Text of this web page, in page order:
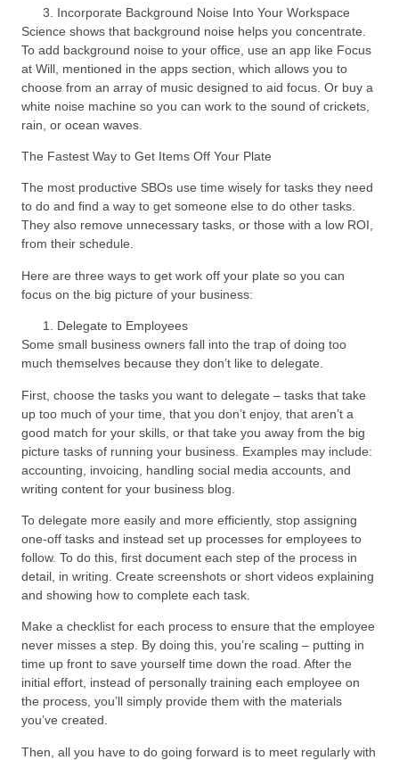
Incorporate Background Noise Into Your Workspace
Science shows that background noise helps you concentrate.
To add background noise to your office, use an app like Focus
at Will, mentioned in the apps section, which allows you to
choose from an array of music designed to aid focus. Or buy a
white noise machine so you can work to the sound of crickets,
rain, or ocean waves.
The Fastest Way to Get Items Off Your Plate
The most productive SBOs use time wisely for tasks they need
to do and find a way to get someone else to do other tasks.
They also remove unnecessary tasks, or those with a low ROI,
from their schedule.
Here are three ways to get work off your plate so you can
focus on the big picture of your business:
Delegate to Employees
Some small business owners fall into the trap of doing too
much themselves because they don’t like to delegate.
First, choose the tasks you want to delegate – tasks that take
up too much of your time, that you don’t enjoy, that aren’t a
good match for your skills, or that take you away from the big
picture tasks of running your business. Examples may include:
accounting, invoicing, handling social media accounts, and
writing content for your business blog.
To delegate more easily and more efficiently, stop assigning
one-off tasks and instead set up processes for employees to
follow. To do this, first document each step of the process in
detail, in writing. Create screenshots or short videos explaining
and showing how to complete each task.
Make a checklist for each process to ensure that the employee
never misses a step. By doing this, you’re scaling – putting in
time up front to save yourself time down the road. After the
initial effort, instead of personally training each employee on
the process, you’ll simply provide them with the materials
you’ve created.
Then, all you have to do going forward is to meet regularly with